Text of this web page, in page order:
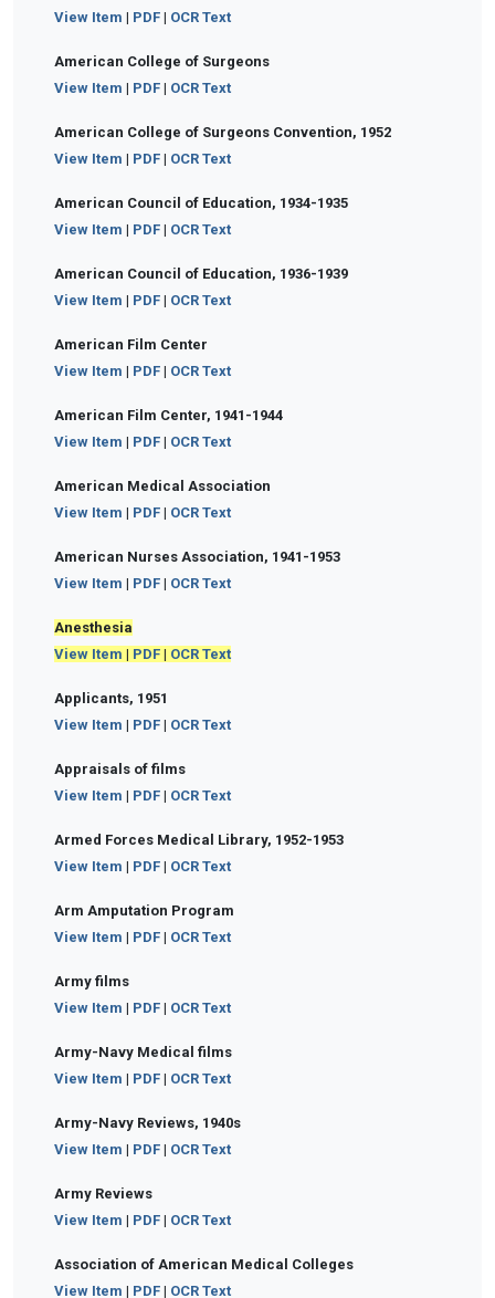
View Item | PDF| OCR Text
American College of Surgeons
View Item | PDF| OCR Text
American College of Surgeons Convention, 1952
View Item | PDF| OCR Text
American Council of Education, 1934-1935
View Item | PDF| OCR Text
American Council of Education, 1936-1939
View Item | PDF| OCR Text
American Film Center
View Item | PDF| OCR Text
American Film Center, 1941-1944
View Item | PDF| OCR Text
American Medical Association
View Item | PDF| OCR Text
American Nurses Association, 1941-1953
View Item | PDF| OCR Text
Anesthesia
View Item | PDF| OCR Text
Applicants, 1951
View Item | PDF| OCR Text
Appraisals of films
View Item | PDF| OCR Text
Armed Forces Medical Library, 1952-1953
View Item | PDF| OCR Text
Arm Amputation Program
View Item | PDF| OCR Text
Army films
View Item | PDF| OCR Text
Army-Navy Medical films
View Item | PDF| OCR Text
Army-Navy Reviews, 1940s
View Item | PDF| OCR Text
Army Reviews
View Item | PDF| OCR Text
Association of American Medical Colleges
View Item | PDF| OCR Text